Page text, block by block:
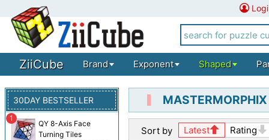
ZiiCube Brand Exponent Shaped
30DAY BESTSELLER
QY 8-Axis Face
Turning Tiles
1
Sort by Latest Rating